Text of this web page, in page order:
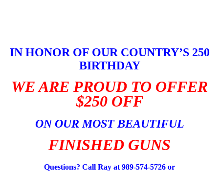
IN HONOR OF OUR COUNTRY’S 250
BIRTHDAY
WE ARE PROUD TO OFFER
$250 OFF
ON OUR MOST BEAUTIFUL
FINISHED GUNS
Questions? Call Ray at 989-574-5726 or